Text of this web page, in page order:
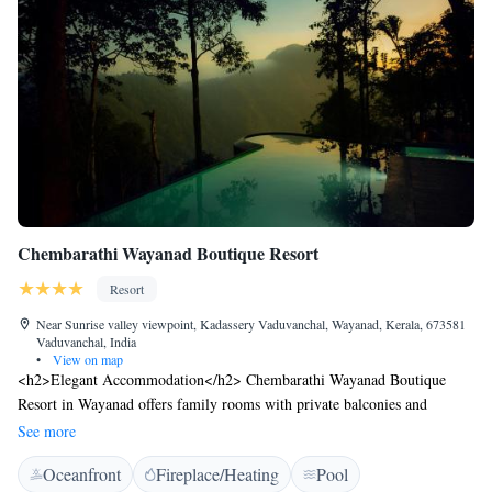
Chembarathi Wayanad Boutique Resort
Resort
Near Sunrise valley viewpoint, Kadassery Vaduvanchal, Wayanad, Kerala, 673581
Vaduvanchal, India
•
View on map
<h2>Elegant Accommodation</h2> Chembarathi Wayanad Boutique
Resort in Wayanad offers family rooms with private balconies and
modern amenities. Each room includes air-conditioning, free WiFi, and a
private bathroom. <h2>Exceptional Facilities</h2> Guests can enjoy an
infinity swimming pool, lush garden, and a romantic restaurant.
See more
Oceanfront Fireplace/Heating
Pool